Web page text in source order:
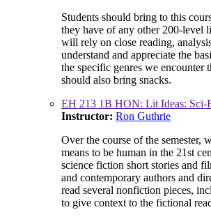
Students should bring to this
they have of any other 200-level
will rely on close reading,
understand and appreciate the
the specific genres we encounter
should also bring snacks.
EH 213 1B HON: Lit Ideas:
Instructor: Ron Guthrie
Over the course of the semester,
means to be human in the 21st
science fiction short stories and
and contemporary authors and
read several nonfiction pieces,
to give context to the fictional